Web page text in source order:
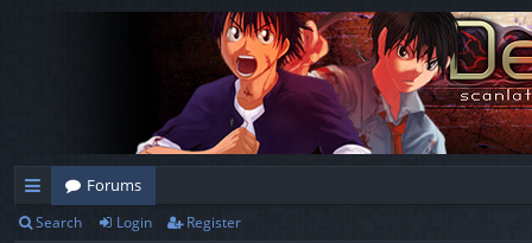
ui
Forums
Search Login Register